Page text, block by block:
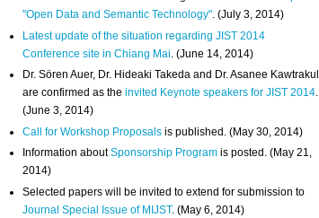
"Open Data and Semantic Technology". (July 3, 2014)
Latest update of the situation regarding JIST 2014
Conference site in Chiang Mai . (June 14, 2014)
Dr. Sören Auer, Dr. Hideaki Takeda and Dr. Asanee Kawtrakul
are confirmed as theinvited Keynote speakers for JIST 2014.
(June 3, 2014)
Call for Workshop Proposals is published. (May 30, 2014)
Information aboutSponsorship Program is posted. (May 21,
2014)
Selected papers will be invited to extend for submission to
Journal Special Issue of MIJST. (May 6, 2014)